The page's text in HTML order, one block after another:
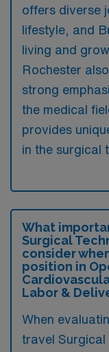
offers diverse
lifestyle, and
living and
Rochester
strong
the medical
provides
in the surgical
What
Surgical
consider
position in
Labor &
When
travel Surgical